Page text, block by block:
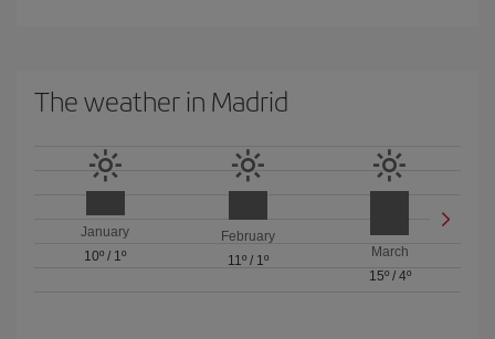
The weather in Madrid
January
10º / 1º
February
11º/ 1º
March
15º/ 4º